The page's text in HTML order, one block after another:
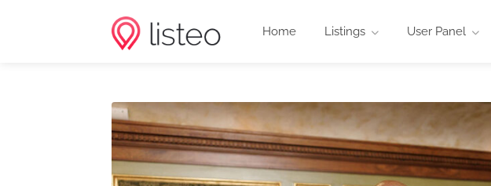
Home Listings User Panel